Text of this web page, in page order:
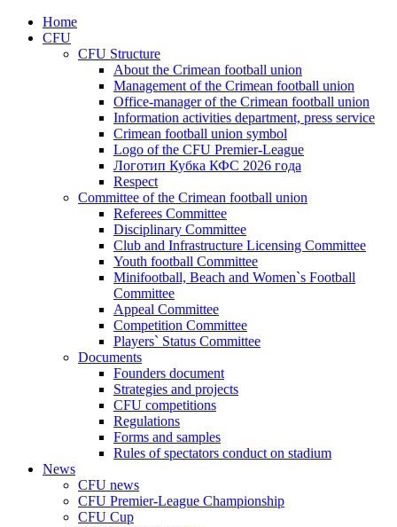
Home
CFU
CFU Structure
About the Crimean football union
Management of the Crimean football union
Office-manager of the Crimean football union
Information activities department, press service
Crimean football union symbol
Logo of the CFU Premier-League
Логотип Кубка КФС 2026 года
Respect
Committee of the Crimean football union
Referees Committee
Disciplinary Committee
Club and Infrastructure Licensing Committee
Youth football Committee
Minifootball, Beach and Women`s Football
Committee
Appeal Committee
Competition Committee
Players` Status Committee
Documents
Founders document
Strategies and projects
CFU competitions
Regulations
Forms and samples
Rules of spectators conduct on stadium
News
CFU news
CFU Premier-League Championship
CFU Cup